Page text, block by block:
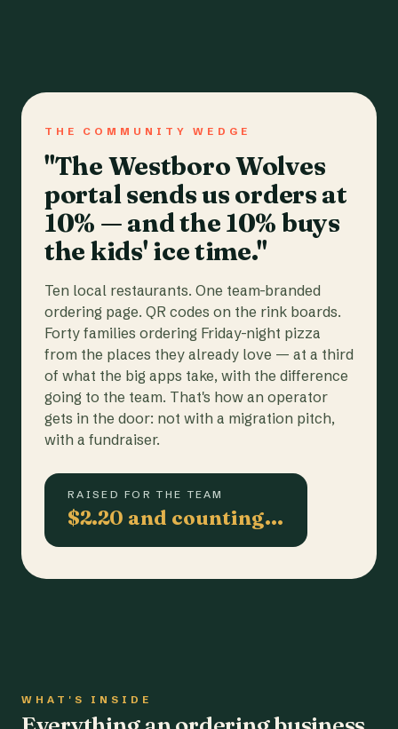
THE COMMUNITY WEDGE
"The Westboro Wolves
portal sends us orders at
10% — and the 10% buys
the kids' ice time."
Ten local restaurants. One team-branded
ordering page. QR codes on the rink boards.
Forty families ordering Friday-night pizza
from the places they already love — at a third
of what the big apps take, with the difference
going to the team. That's how an operator
gets in the door: not with a migration pitch,
with a fundraiser.
RAISED FOR THE TEAM
$2.20 and counting…
WHAT'S INSIDE